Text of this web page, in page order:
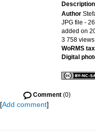
Description
Author
JPG file -
added on
3 758 views
WoRMS
Digital
Comment (0)
[Add comment]